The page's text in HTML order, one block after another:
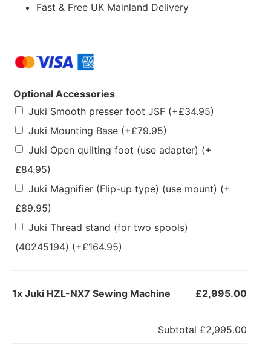
Fast & Free UK Mainland Delivery
Optional Accessories
Juki Smooth presser foot JSF (+£34.95)
Juki Mounting Base (+£79.95)
Juki Open quilting foot (use adapter) (+
£84.95)
Juki Magnifier (Flip-up type) (use mount) (+
£89.95)
Juki Thread stand (for two spools)
(40245194) (+£164.95)
1x Juki HZL-NX7 Sewing Machine £2,995.00
Subtotal £2,995.00